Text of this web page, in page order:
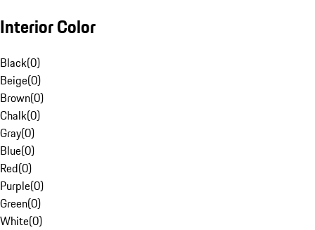
Interior Color
Black(0)
Beige(0)
Brown(0)
Chalk(0)
Gray(0)
Blue(0)
Red(0)
Purple(0)
Green(0)
White(0)